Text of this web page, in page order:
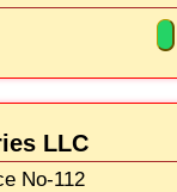
LLC
No-112